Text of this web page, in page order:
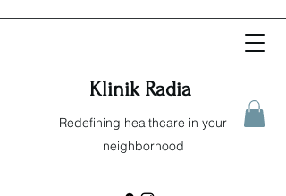
Klinik Radia
Redefining healthcare in your
neighborhood